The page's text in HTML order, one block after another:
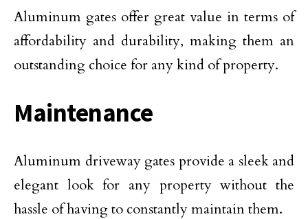
Aluminum gates offer great value in terms of
affordability and durability, making them an
outstanding choice for any kind of property.
Maintenance
Aluminum driveway gates provide a sleek and
elegant look for any property without the
hassle of having to constantly maintain them.